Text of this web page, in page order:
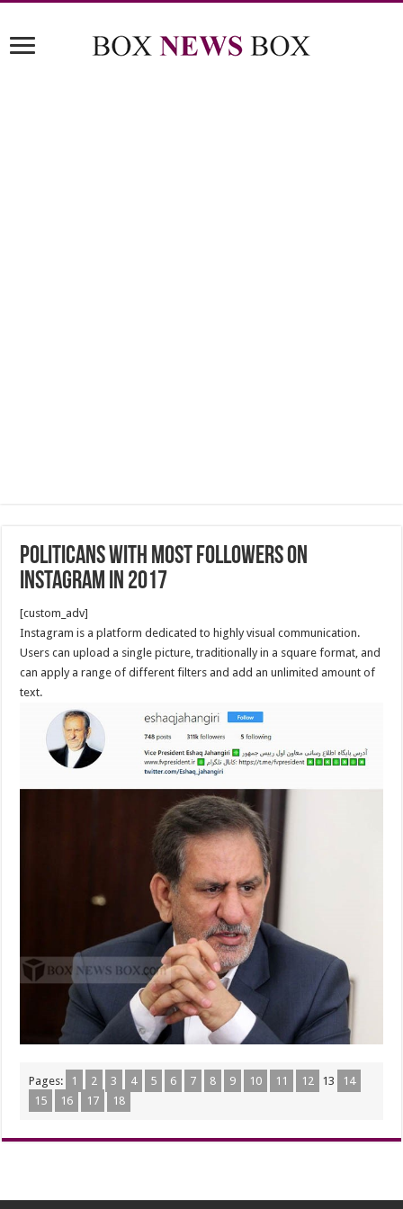
Politicans with most followers on
Instagram in 2017
[custom_adv]
Instagram is a platform dedicated to highly visual communication.
Users can upload a single picture, traditionally in a square format, and
can apply a range of different filters and add an unlimited amount of
text.
Pages: 1 2 3 4 5 6 7 8 9 10 11 12 13
14
15
16 17 18